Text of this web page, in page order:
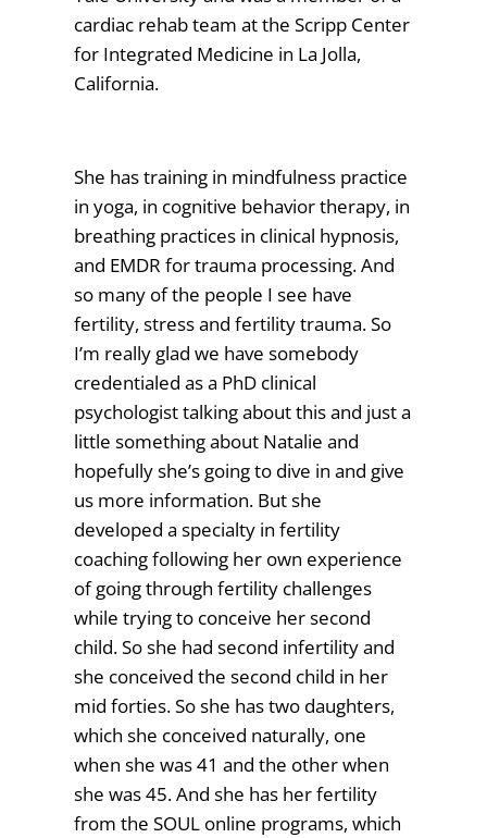
cardiac rehab team at the Scripp Center
for Integrated Medicine in La Jolla,
California.
She has training in mindfulness practice
in yoga, in cognitive behavior therapy, in
breathing practices in clinical hypnosis,
and EMDR for trauma processing. And
so many of the people I see have
fertility, stress and fertility trauma. So
I’m really glad we have somebody
credentialed as a PhD clinical
psychologist talking about this and just a
little something about Natalie and
hopefully she’s going to dive in and give
us more information. But she
developed a specialty in fertility
coaching following her own experience
of going through fertility challenges
while trying to conceive her second
child. So she had second infertility and
she conceived the second child in her
mid forties. So she has two daughters,
which she conceived naturally, one
when she was 41 and the other when
she was 45. And she has her fertility
from the SOUL online programs, which